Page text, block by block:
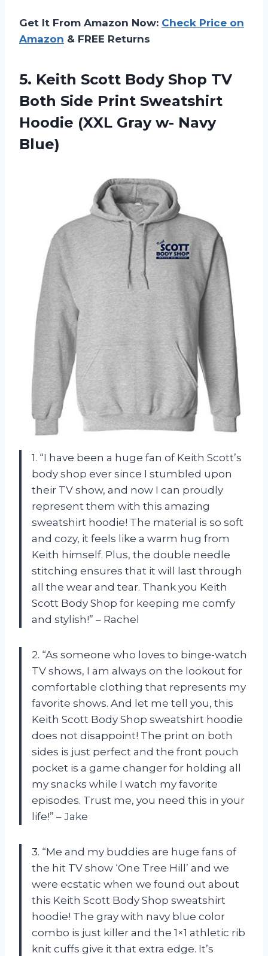
Get It From Amazon Now: Check Price on
Amazon & FREE Returns
5. Keith Scott Body Shop TV
Both Side Print Sweatshirt
Hoodie (XXL Gray w- Navy
Blue)
1. “I have been a huge fan of Keith Scott’s
body shop ever since I stumbled upon
their TV show, and now I can proudly
represent them with this amazing
sweatshirt hoodie! The material is so soft
and cozy, it feels like a warm hug from
Keith himself. Plus, the double needle
stitching ensures that it will last through
all the wear and tear. Thank you Keith
Scott Body Shop for keeping me comfy
and stylish!” – Rachel
2. “As someone who loves to binge-watch
TV shows, I am always on the lookout for
comfortable clothing that represents my
favorite shows. And let me tell you, this
Keith Scott Body Shop sweatshirt hoodie
does not disappoint! The print on both
sides is just perfect and the front pouch
pocket is a game changer for holding all
my snacks while I watch my favorite
episodes. Trust me, you need this in your
life!” – Jake
3. “Me and my buddies are huge fans of
the hit TV show ‘One Tree Hill’ and we
were ecstatic when we found out about
this Keith Scott Body Shop sweatshirt
hoodie! The gray with navy blue color
combo is just killer and the 1×1 athletic rib
knit cuffs give it that extra edge. It’s